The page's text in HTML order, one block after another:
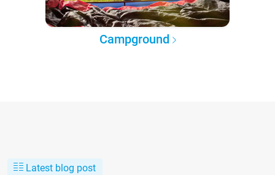
Campground
Latest blog post